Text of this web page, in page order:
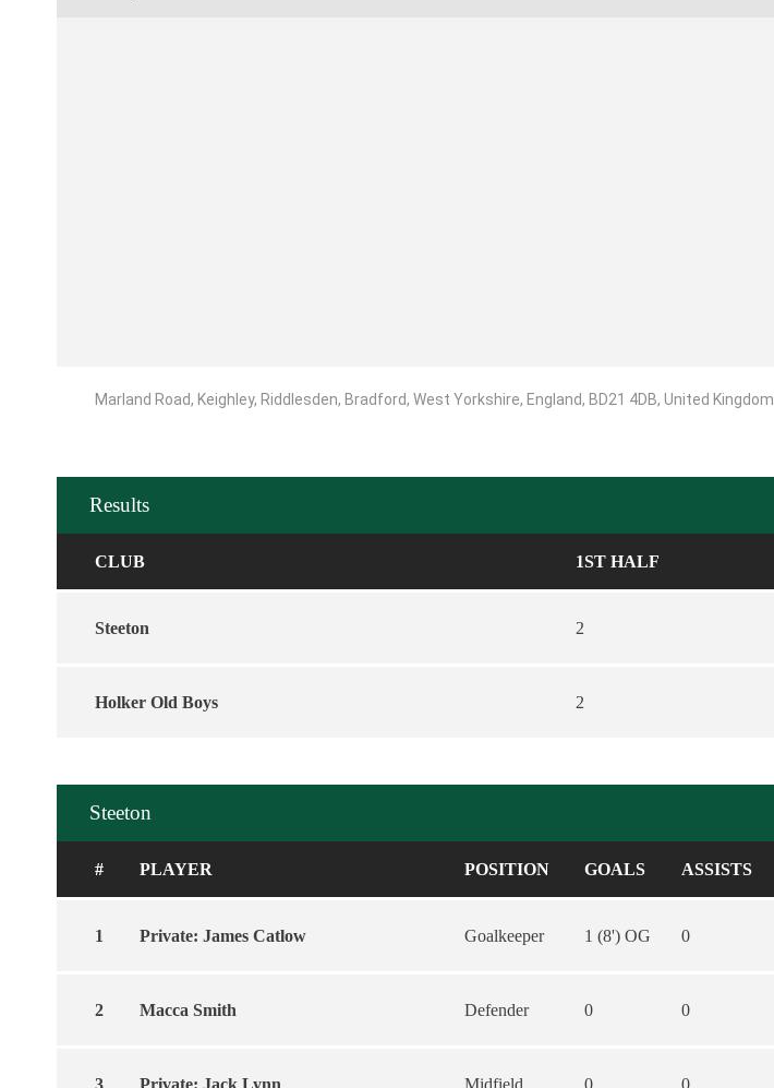
Marland Road, Keighley, Riddlesden, Bradford, West Yorkshire, England, BD21 4DB, United Kingdom
Results
CLUB 1ST HALF
Steeton 2
Holker Old Boys 2
Steeton
# PLAYER POSITION GOALS ASSISTS
1 Private: James Catlow Goalkeeper 1 (8') OG 0
2 Macca Smith Defender 0 0
3 Private: Jack Lynn Midfield 0 0